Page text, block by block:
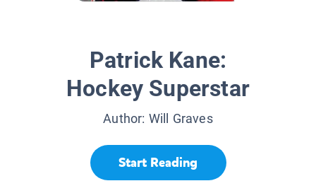
Patrick Kane:
Hockey Superstar
Author: Will Graves
Start Reading